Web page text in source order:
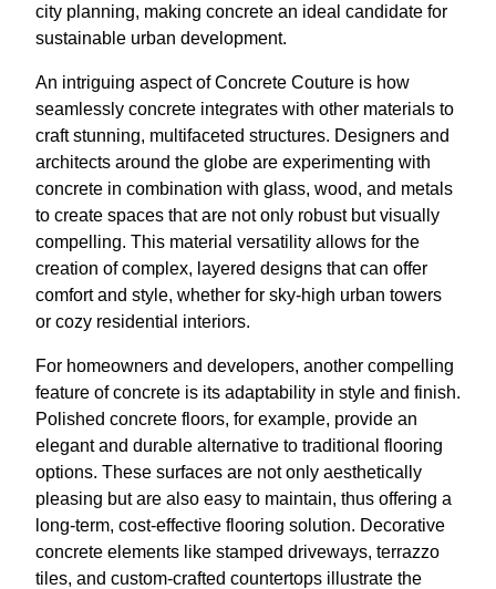
city planning, making concrete an ideal candidate for
sustainable urban development.
An intriguing aspect of Concrete Couture is how
seamlessly concrete integrates with other materials to
craft stunning, multifaceted structures. Designers and
architects around the globe are experimenting with
concrete in combination with glass, wood, and metals
to create spaces that are not only robust but visually
compelling. This material versatility allows for the
creation of complex, layered designs that can offer
comfort and style, whether for sky-high urban towers
or cozy residential interiors.
For homeowners and developers, another compelling
feature of concrete is its adaptability in style and finish.
Polished concrete floors, for example, provide an
elegant and durable alternative to traditional flooring
options. These surfaces are not only aesthetically
pleasing but are also easy to maintain, thus offering a
long-term, cost-effective flooring solution. Decorative
concrete elements like stamped driveways, terrazzo
tiles, and custom-crafted countertops illustrate the